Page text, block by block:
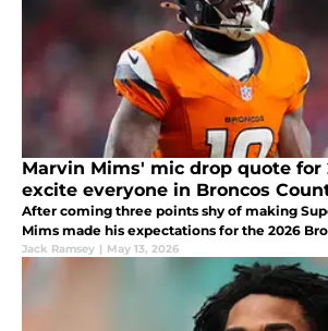
Marvin Mims' mic drop quote for
excite everyone in Broncos
After coming three points shy of making
Mims made his expectations for the 2026
Jack Ramsey | May 13, 2026